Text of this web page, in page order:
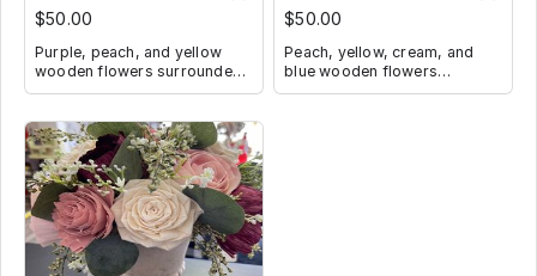
$50.00
Purple, peach, and yellow
wooden flowers surrounded
by lilacs and greenery in a
$50.00
Peach, yellow, cream, and
blue wooden flowers
surrounded by ivy and